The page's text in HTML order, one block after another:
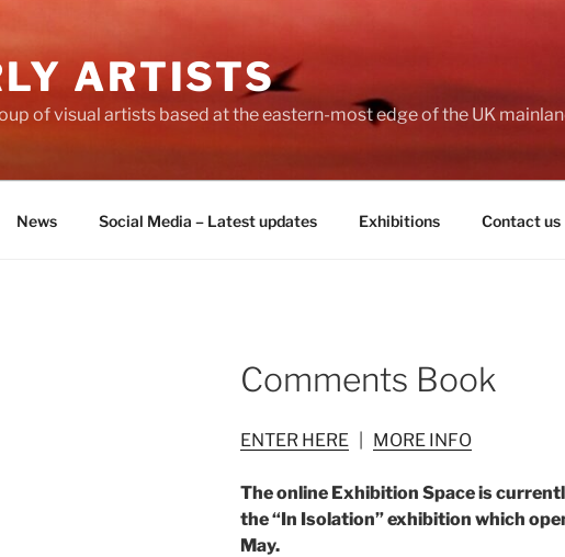
ARTISTS
of visual artists based at the eastern-most edge of the UK
News Social Media – Latest updates Exhibitions Contact us
Comments Book
ENTER HERE MORE INFO
The online Exhibition Space is
the “In Isolation” exhibition which
May.